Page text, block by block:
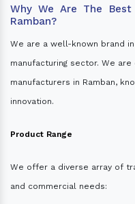
Why We Are The
Ramban?
We are a well-known brand
manufacturing sector. We
manufacturers in Ramban,
innovation.
Product Range
We offer a diverse array of
and commercial needs: